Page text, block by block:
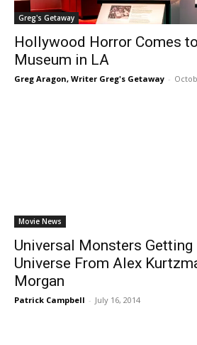
Greg's Getaway
Hollywood Horror Comes
Museum in LA
Greg Aragon, Writer Greg's Getaway -
Movie News
Universal Monsters
Universe From Alex
Morgan
Patrick Campbell - July 16, 2014